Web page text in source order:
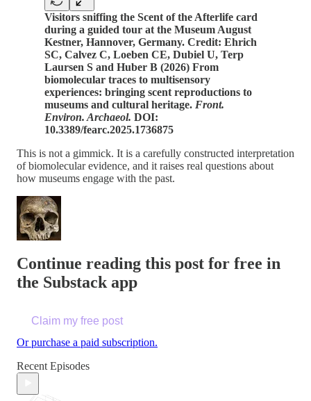
Visitors sniffing the Scent of the Afterlife card
during a guided tour at the Museum August
Kestner, Hannover, Germany. Credit: Ehrich
SC, Calvez C, Loeben CE, Dubiel U, Terp
Laursen S and Huber B (2026) From
biomolecular traces to multisensory
experiences: bringing scent reproductions to
museums and cultural heritage. Front.
Environ. Archaeol. DOI:
10.3389/fearc.2025.1736875
This is not a gimmick. It is a carefully constructed interpretation
of biomolecular evidence, and it raises real questions about
how museums engage with the past.
Continue reading this post for free in
the Substack app
Claim my free post
Or purchase a paid subscription.
Recent Episodes